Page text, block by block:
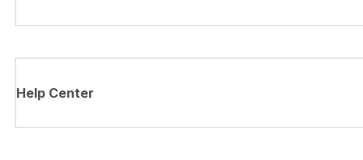
Help Center